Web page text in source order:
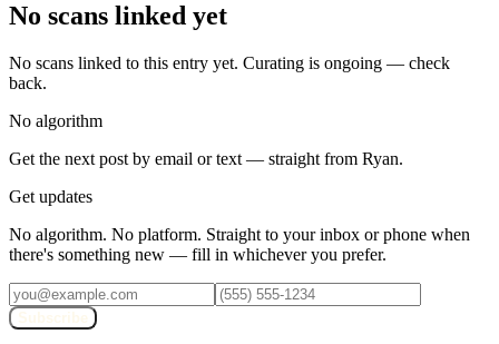
No scans linked yet
No scans linked to this entry yet. Curating is ongoing — check
back.
No algorithm
Get the next post by email or text — straight from Ryan.
Get updates
No algorithm. No platform. Straight to your inbox or phone when
there's something new — fill in whichever you prefer.